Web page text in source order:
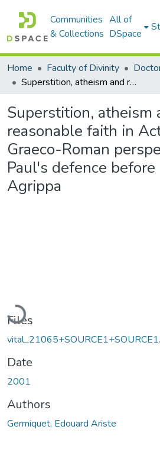
Communities
& Collections
All of
DSpace
Home Faculty of Divinity
Superstition, atheism and reasonable faith in Acts 26: a Graeco-Roman perspective on Paul's defence before Festus and Agrippa
Superstition, atheism
reasonable faith in
Graeco-Roman
Paul's defence
Agrippa
Loading...
Files
Date
2001
Authors
Germiquet, Edouard Ariste